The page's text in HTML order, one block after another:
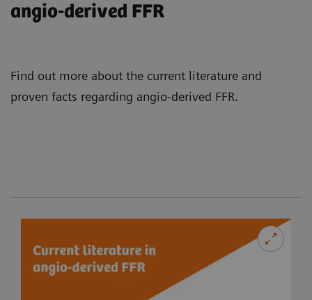
angio-derived FFR
Find out more about the current literature and
proven facts regarding angio-derived FFR.